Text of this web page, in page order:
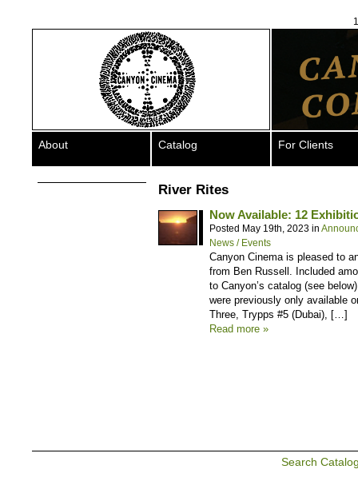
About Catalog For Clients
River Rites
Now Available: 12
Posted May 19th, 2023 in
News / Events
Canyon Cinema is pleased to
from Ben Russell. Included
to Canyon’s catalog (see
were previously only available
Three, Trypps #5 (Dubai), […]
Read more »
Search